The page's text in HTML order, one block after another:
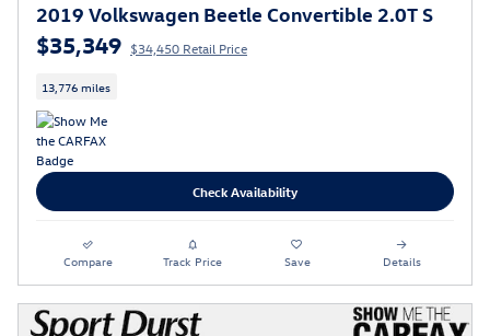
2019 Volkswagen Beetle Convertible 2.0T S
$35,349 $34,450 Retail Price
13,776 miles
Check Availability
Compare Track Price Save Details